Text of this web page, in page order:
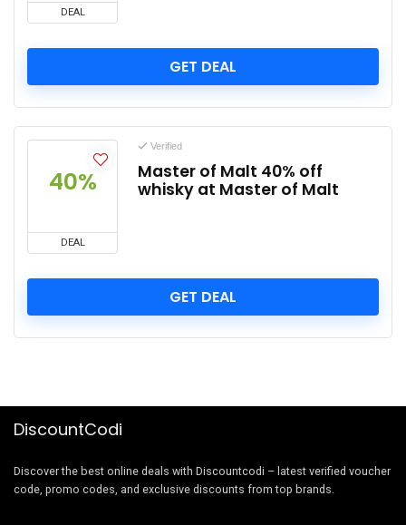
DEAL
GET DEAL
40%
DEAL
Verified
Master of Malt 40% off
whisky at Master of Malt
GET DEAL
DiscountCodi
Discover the best online deals with Discountcodi – latest verified voucher
code, promo codes, and exclusive discounts from top brands.